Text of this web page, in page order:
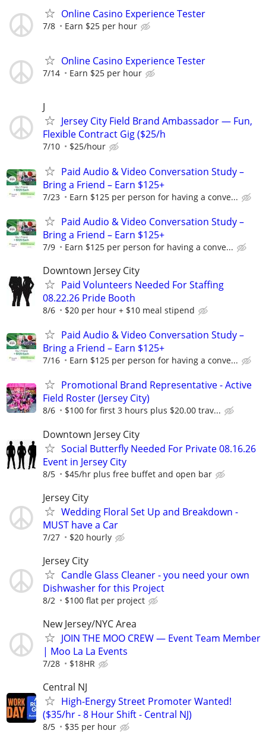
Online Casino Experience Tester
7/8 Earn $25 per hour
Online Casino Experience Tester
7/14 Earn $25 per hour
J
Jersey City Field Brand Ambassador — Fun,
Flexible Contract Gig ($25/h
7/10 $25/hour
Paid Audio & Video Conversation Study –
Bring a Friend – Earn $125+
7/23 Earn $125 per person for having a conve...
Paid Audio & Video Conversation Study –
Bring a Friend – Earn $125+
7/9 Earn $125 per person for having a conve...
Downtown Jersey City
Paid Volunteers Needed For Staffing
08.22.26 Pride Booth
8/6 $20 per hour + $10 meal stipend
Paid Audio & Video Conversation Study –
Bring a Friend – Earn $125+
7/16 Earn $125 per person for having a conve...
Promotional Brand Representative - Active
Field Roster (Jersey City)
8/6 $100 for first 3 hours plus $20.00 trav...
Downtown Jersey City
Social Butterfly Needed For Private 08.16.26
Event in Jersey City
8/5 $45/hr plus free buffet and open bar
Jersey City
Wedding Floral Set Up and Breakdown -
MUST have a Car
7/27 $20 hourly
Jersey City
Candle Glass Cleaner - you need your own
Dishwasher for this Project
8/2 $100 flat per project
New Jersey/NYC Area
JOIN THE MOO CREW — Event Team Member
| Moo La La Events
7/28 $18HR
Central NJ
High-Energy Street Promoter Wanted!
($35/hr - 8 Hour Shift - Central NJ)
8/5 $35 per hour